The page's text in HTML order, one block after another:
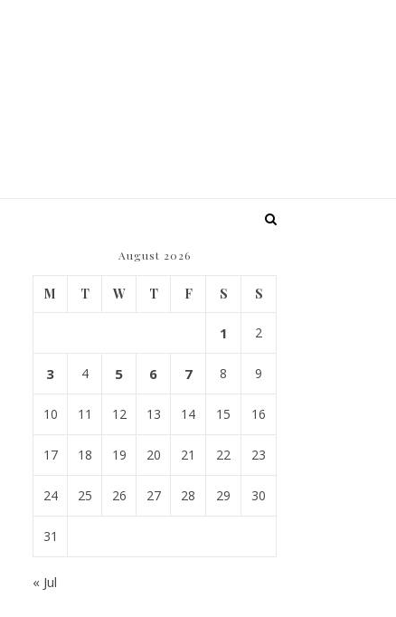
August 2026
M T W T F S S
1 2
3 4 5 6 7 8 9
10 11 12 13 14 15 16
17 18 19 20 21 22 23
24 25 26 27 28 29 30
31
« Jul